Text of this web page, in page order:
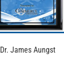
Dr. James Aungst